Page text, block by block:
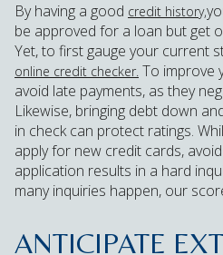
By having a good credit history,
be approved for a loan but get
Yet, to first gauge your current
online credit checker. To improve
avoid late payments, as they
Likewise, bringing debt down
in check can protect ratings.
apply for new credit cards,
application results in a hard
many inquiries happen, our
ANTICIPATE